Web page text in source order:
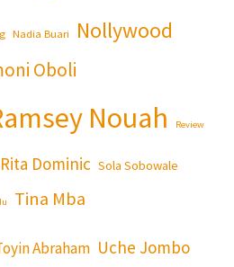
Nadia Buari Nollywood
Oboli
Nouah Review
Rita Dominic Sola Sobowale
Tina Mba
Abraham Uche Jombo